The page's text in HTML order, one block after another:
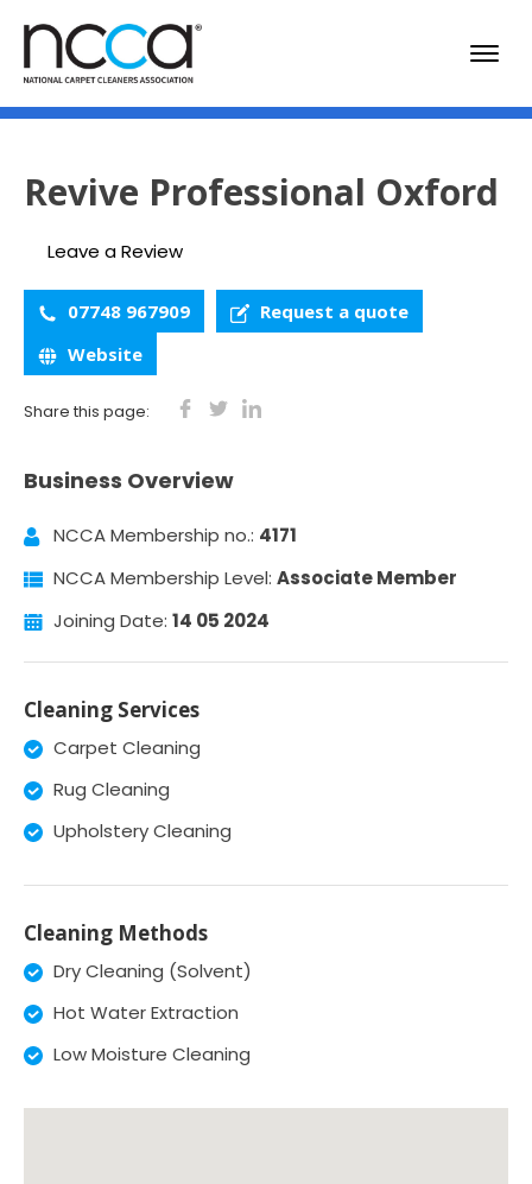
Revive Professional Oxford
Leave a Review
07748 967909
Request a quote
Website
Share this page:
Business Overview
NCCA Membership no.: 4171
NCCA Membership Level: Associate Member
Joining Date: 14 05 2024
Cleaning Services
Carpet Cleaning
Rug Cleaning
Upholstery Cleaning
Cleaning Methods
Dry Cleaning (Solvent)
Hot Water Extraction
Low Moisture Cleaning